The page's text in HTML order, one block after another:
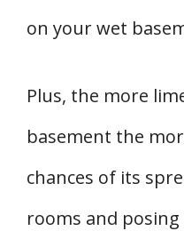
on your wet
Plus, the more
basement the
chances of its
rooms and